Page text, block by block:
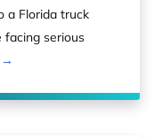
a Florida truck
facing serious
→